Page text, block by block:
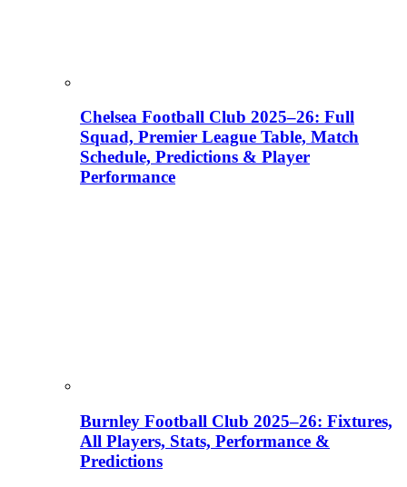
Chelsea Football Club 2025–26: Full
Squad, Premier League Table, Match
Schedule, Predictions & Player
Performance
Burnley Football Club 2025–26: Fixtures,
All Players, Stats, Performance &
Predictions